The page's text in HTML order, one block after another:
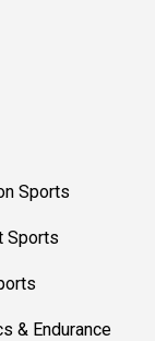
Sports
Sports
& Endurance